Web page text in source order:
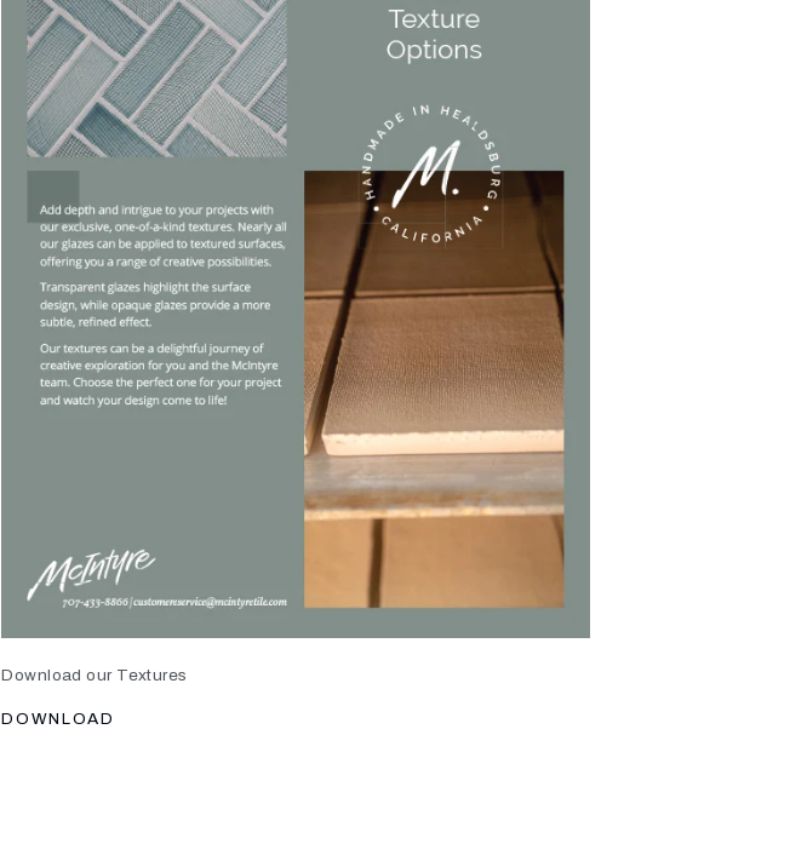
Download our Textures
DOWNLOAD